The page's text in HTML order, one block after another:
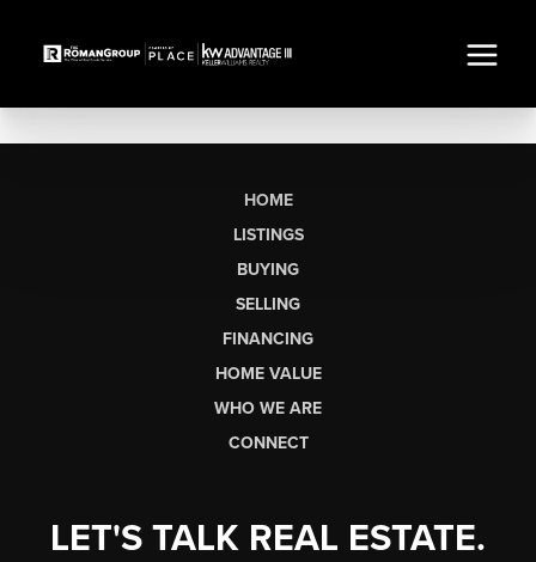
HOME
LISTINGS
BUYING
SELLING
FINANCING
HOME VALUE
WHO WE ARE
CONNECT
LET'S TALK REAL ESTATE.